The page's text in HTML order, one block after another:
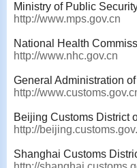
Ministry of Public
http://www.mps.gov.cn
National Health
http://www.nhc.gov.cn
General Administration
http://
Beijing Customs District
http://
Shanghai Customs